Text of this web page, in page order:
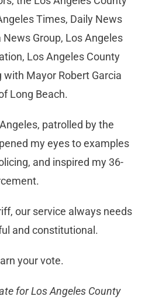
Times, Daily News
Group, Los Angeles
Los Angeles County
Mayor Robert Garcia
Long Beach.
patrolled by the
my eyes to examples
and inspired my 36-
our service always needs
and constitutional.
your vote.
for Los Angeles County